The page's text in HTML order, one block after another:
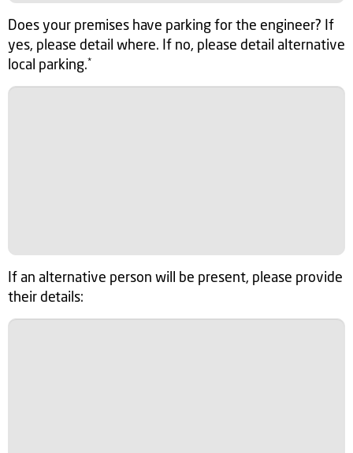
Does your premises have parking for the engineer? If
yes, please detail where. If no, please detail alternative
local parking.*
If an alternative person will be present, please provide
their details: